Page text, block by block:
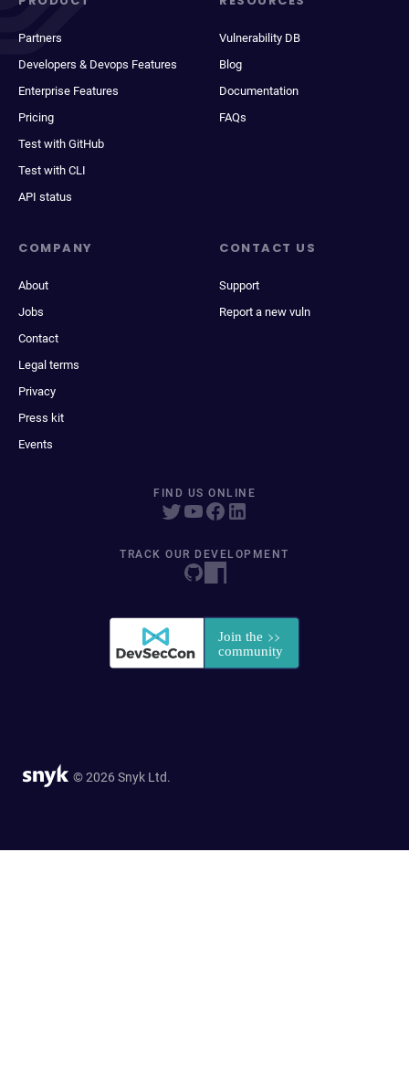
Partners
Developers & Devops Features
Enterprise Features
Pricing
Test with GitHub
Test with CLI
API status
Vulnerability DB
Blog
Documentation
FAQs
COMPANY
About
Jobs
Contact
Legal terms
Privacy
Press kit
Events
CONTACT US
Support
Report a new vuln
FIND US ONLINE
TRACK OUR DEVELOPMENT
© 2026 Snyk Ltd.